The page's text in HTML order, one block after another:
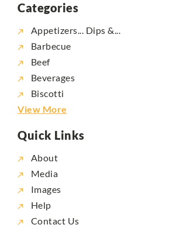
Categories
Appetizers... Dips &...
Barbecue
Beef
Beverages
Biscotti
View More
Quick Links
About
Media
Images
Help
Contact Us